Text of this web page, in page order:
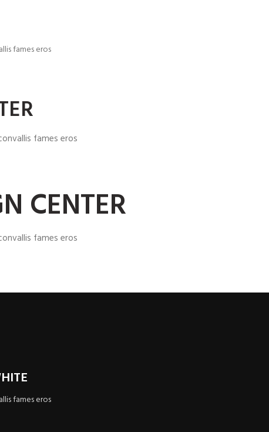
fames eros
fames eros
CENTER
fames eros
fames eros